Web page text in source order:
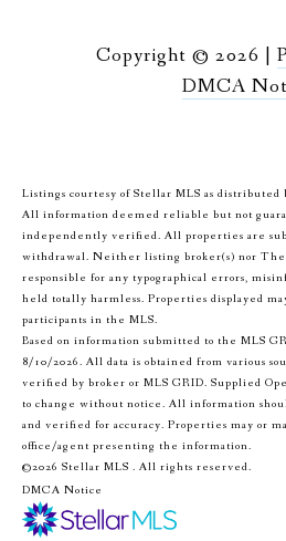
Copyright © 2026 |
DMCA
Listings courtesy of Stellar MLS as distributed
All information deemed reliable but not
independently verified. All properties are
withdrawal. Neither listing broker(s) nor The
responsible for any typographical errors,
held totally harmless. Properties displayed
participants in the MLS.
Based on information submitted to the MLS
8/10/2026. All data is obtained from various
verified by broker or MLS GRID. Supplied
to change without notice. All information
and verified for accuracy. Properties may or
office/agent presenting the information.
©2026 Stellar MLS . All rights reserved.
DMCA Notice